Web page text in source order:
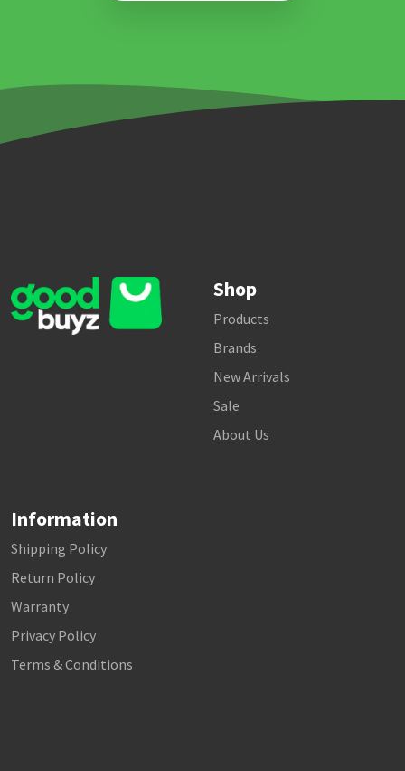
Shop
Products
Brands
New Arrivals
Sale
About Us
Information
Shipping Policy
Return Policy
Warranty
Privacy Policy
Terms & Conditions